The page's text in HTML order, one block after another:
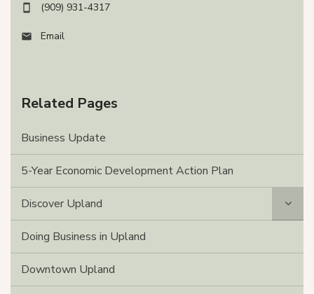
(909) 931-4317
Email
Related Pages
Business Update
5-Year Economic Development Action Plan
Discover Upland
Doing Business in Upland
Downtown Upland